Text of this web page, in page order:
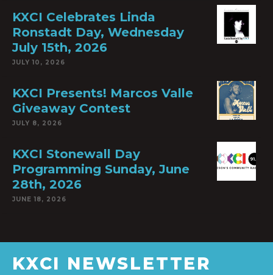
KXCI Celebrates Linda
Ronstadt Day, Wednesday
July 15th, 2026
JULY 10, 2026
KXCI Presents! Marcos Valle
Giveaway Contest
JULY 8, 2026
KXCI Stonewall Day
Programming Sunday, June
28th, 2026
JUNE 18, 2026
KXCI NEWSLETTER